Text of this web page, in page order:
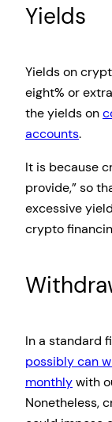
Yields
Yields on
eight% or
the yields on
accounts.
It is because
provide,” so
excessive
crypto
In a standard
possibly can
monthlywith
Nonetheless,